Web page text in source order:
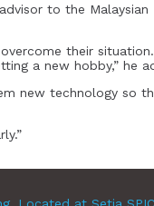
to the
their
a new hobby,” he
new technology so
Located at Setia